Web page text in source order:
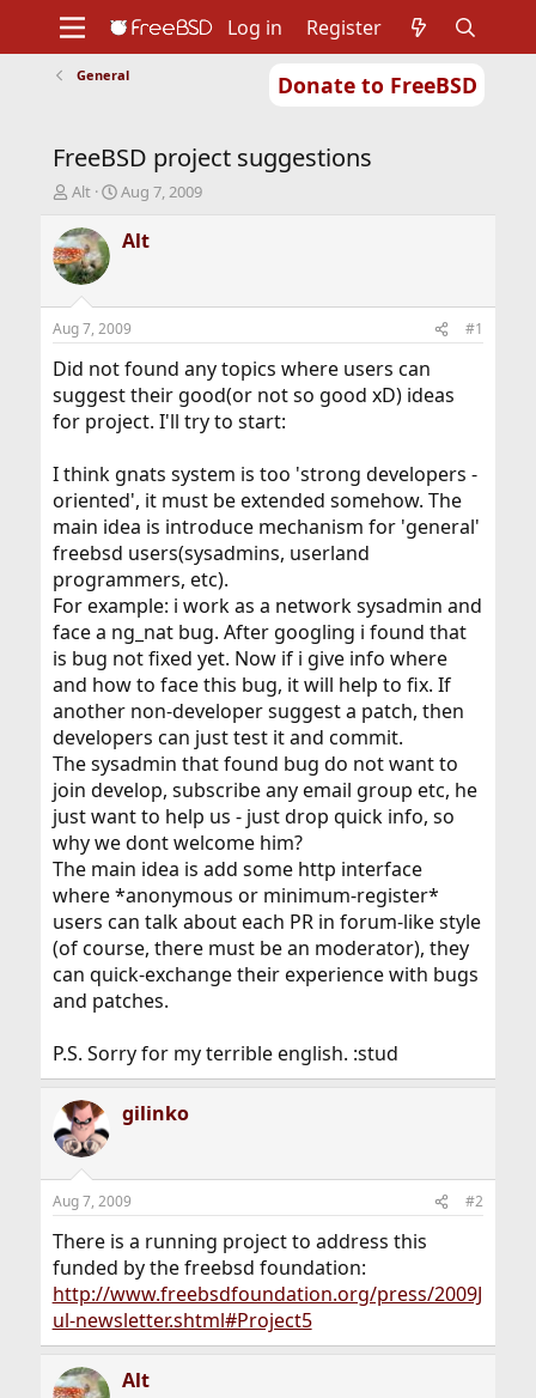
Donate to FreeBSD
Support
Foundation
Log in Register
General
FreeBSD project suggestions
T
r
e
a
d
t
a
t
e
Alt
S
a
r
a
t
e
Aug 7, 2009
Alt
Aug 7, 2009 #1
Did not found any topics where users can
suggest their good(or not so good xD) ideas
for project. I'll try to start:
I think gnats system is too 'strong developers -
oriented', it must be extended somehow. The
main idea is introduce mechanism for 'general'
freebsd users(sysadmins, userland
programmers, etc).
For example: i work as a network sysadmin and
face a ng_nat bug. After googling i found that
is bug not fixed yet. Now if i give info where
and how to face this bug, it will help to fix. If
another non-developer suggest a patch, then
developers can just test it and commit.
The sysadmin that found bug do not want to
join develop, subscribe any email group etc, he
just want to help us - just drop quick info, so
why we dont welcome him?
The main idea is add some http interface
where *anonymous or minimum-register*
users can talk about each PR in forum-like style
(of course, there must be an moderator), they
can quick-exchange their experience with bugs
and patches.
P.S. Sorry for my terrible english. :stud
gilinko
Aug 7, 2009 #2
There is a running project to address this
funded by the freebsd foundation:
http://www.freebsdfoundation.org/press/2009J
ul-newsletter.shtml#Project5
Alt